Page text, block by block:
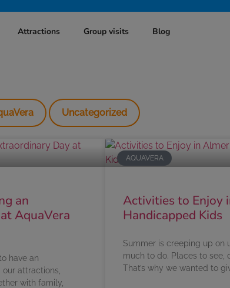
Attractions Group visits Blog
Uncategorized
an
AquaVera
have an
attractions,
with family,
AQUAVERA
Activities to Enjoy
Handicapped Kids
Summer is creeping up on
much to do. Places to see,
That’s why we wanted to